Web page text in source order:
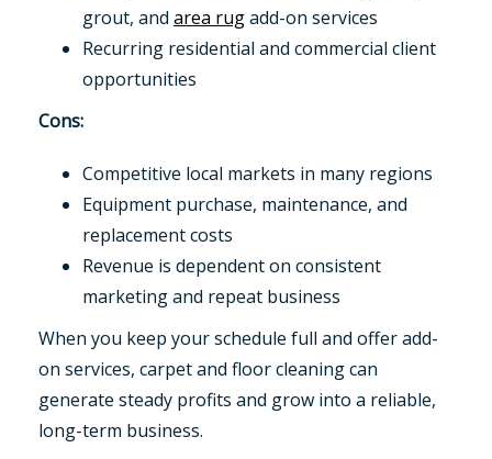
grout, and area rugadd-on services
Recurring residential and commercial client
opportunities
Cons:
Competitive local markets in many regions
Equipment purchase, maintenance, and
replacement costs
Revenue is dependent on consistent
marketing and repeat business
When you keep your schedule full and offer add-
on services, carpet and floor cleaning can
generate steady profits and grow into a reliable,
long-term business.